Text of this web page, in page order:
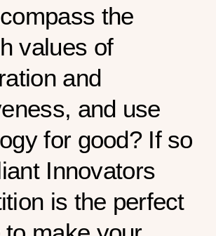
the
values of
and
and use
for good? If so
Innovators
is the perfect